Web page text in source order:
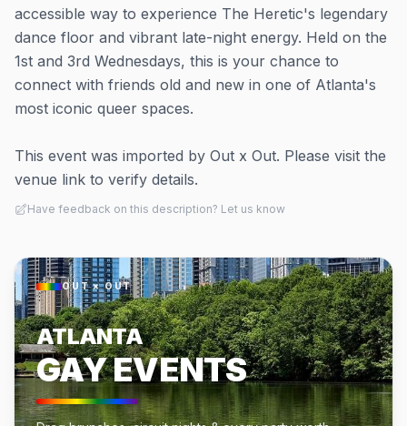
accessible way to experience The Heretic's legendary
dance floor and vibrant late-night energy. Held on the
1st and 3rd Wednesdays, this is your chance to
connect with friends old and new in one of Atlanta's
most iconic queer spaces.
This event was imported by Out x Out. Please visit the
venue link to verify details.
Have feedback on this description? Let us know
OUT × OUT
ATLANTA
GAY EVENTS